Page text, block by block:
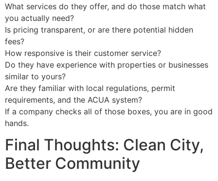
What services do they offer, and do those match what
you actually need?
Is pricing transparent, or are there potential hidden
fees?
How responsive is their customer service?
Do they have experience with properties or businesses
similar to yours?
Are they familiar with local regulations, permit
requirements, and the ACUA system?
If a company checks all of those boxes, you are in good
hands.
Final Thoughts: Clean City,
Better Community